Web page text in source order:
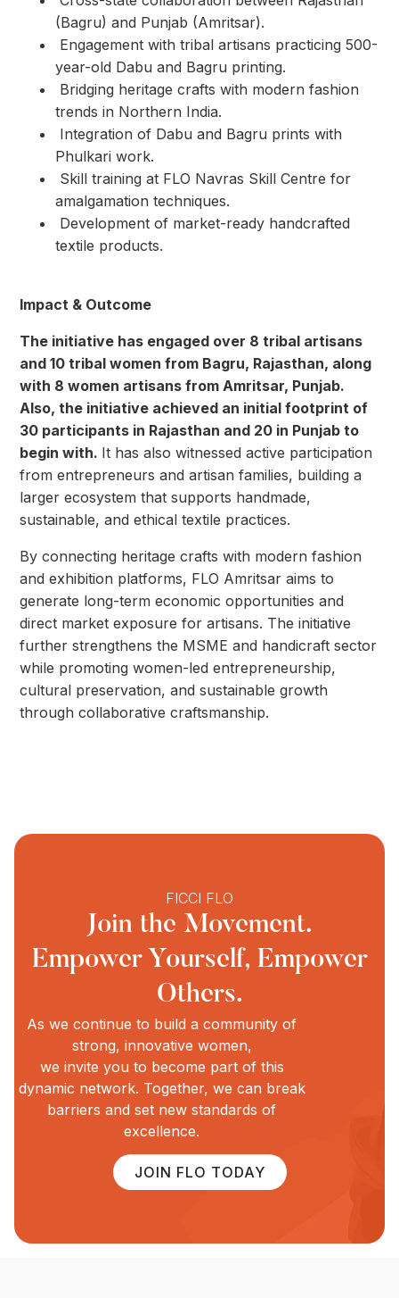
(Bagru) and Punjab (Amritsar).
⁠ ⁠Engagement with tribal artisans practicing 500-
year-old Dabu and Bagru printing.
⁠ ⁠Bridging heritage crafts with modern fashion
trends in Northern India.
⁠ ⁠Integration of Dabu and Bagru prints with
Phulkari work.
⁠ ⁠Skill training at FLO Navras Skill Centre for
amalgamation techniques.
⁠ ⁠Development of market-ready handcrafted
textile products.
Impact & Outcome
The initiative has engaged over 8 tribal artisans
and 10 tribal women from Bagru, Rajasthan, along
with 8 women artisans from Amritsar, Punjab.
Also, the initiative achieved an initial footprint of
30 participants in Rajasthan and 20 in Punjab to
begin with. It has also witnessed active participation
from entrepreneurs and artisan families, building a
larger ecosystem that supports handmade,
sustainable, and ethical textile practices.
By connecting heritage crafts with modern fashion
and exhibition platforms, FLO Amritsar aims to
generate long-term economic opportunities and
direct market exposure for artisans. The initiative
further strengthens the MSME and handicraft sector
while promoting women-led entrepreneurship,
cultural preservation, and sustainable growth
through collaborative craftsmanship.
FICCI FLO
Join the Movement.
Empower Yourself, Empower
Others.
As we continue to build a community of
strong, innovative women,
we invite you to become part of this
dynamic network. Together, we can break
barriers and set new standards of
excellence.
JOIN FLO TODAY